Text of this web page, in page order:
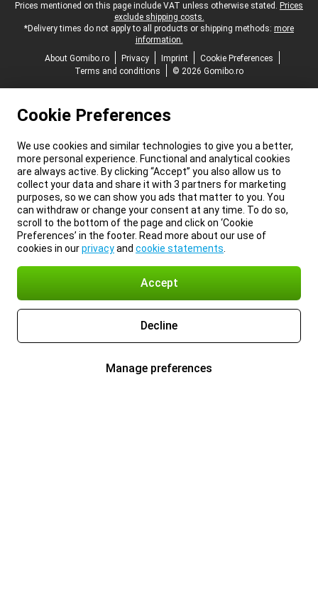
Legal footer
Prices mentioned on this page include VAT unless otherwise stated. Prices
exclude shipping costs.
*Delivery times do not apply to all products or shipping methods: more
information.
About Gomibo.ro
Privacy Imprint
Cookie Preferences
Terms and conditions
© 2026 Gomibo.ro
Cookie Preferences
We use cookies and similar technologies to give you a better,
more personal experience. Functional and analytical cookies
are always active. By clicking “Accept” you also allow us to
collect your data and share it with 3 partners for marketing
purposes, so we can show you ads that matter to you. You
can withdraw or change your consent at any time. To do so,
scroll to the bottom of the page and click on ‘Cookie
Preferences’ in the footer. Read more about our use of
cookies in ourprivacyand cookie statements
Accept
Decline
Manage preferences